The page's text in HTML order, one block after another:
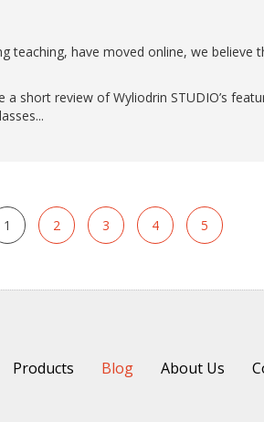
teaching, have moved online, we believe
short review of Wyliodrin STUDIO’s
1 2 3 4 5
Products Blog About Us